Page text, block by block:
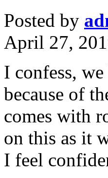
Posted by
April 27,
I confess,
because of
comes with
on this as it
I feel